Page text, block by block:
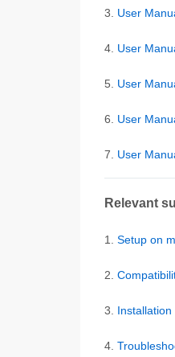
3. User
4. User
5. User
6. User
7. User
Relevant
1.Setup on
2.
3.
4.